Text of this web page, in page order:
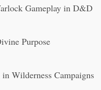
Gameplay in D&D
Purpose
Wilderness Campaigns